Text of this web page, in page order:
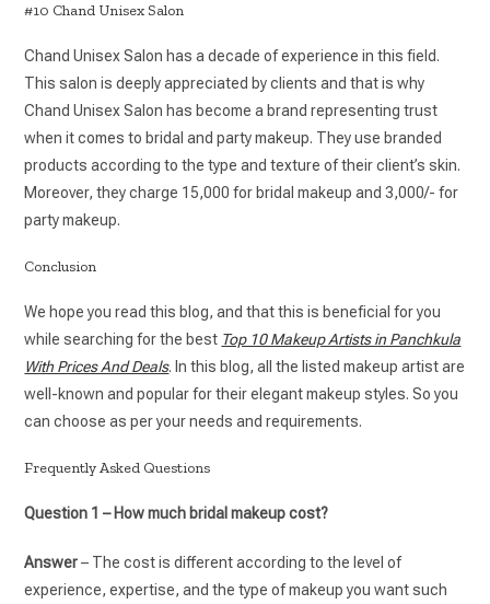
#10 Chand Unisex Salon
Chand Unisex Salon has a decade of experience in this field.
This salon is deeply appreciated by clients and that is why
Chand Unisex Salon has become a brand representing trust
when it comes to bridal and party makeup. They use branded
products according to the type and texture of their client’s skin.
Moreover, they charge 15,000 for bridal makeup and 3,000/- for
party makeup.
Conclusion
We hope you read this blog, and that this is beneficial for you
while searching for the best Top 10 Makeup Artists in Panchkula
With Prices And Deals. In this blog, all the listed makeup artist are
well-known and popular for their elegant makeup styles. So you
can choose as per your needs and requirements.
Frequently Asked Questions
Question 1 – How much bridal makeup cost?
Answer– The cost is different according to the level of
experience, expertise, and the type of makeup you want such